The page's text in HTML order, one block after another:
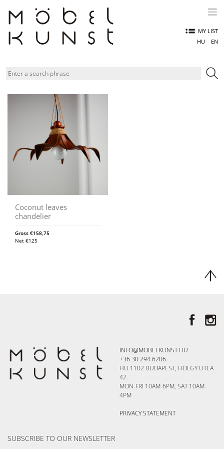
content
MY LIST
HU
EN
Coconut leaves
chandelier
Gross €158,75
Net €125
INFO@MOBELKUNST.HU
+36 30 294 6206
HU 1102 BUDAPEST, HÖLGY UTCA
42.
MON-FRI 10AM-6PM, SAT 10AM-
4PM
PRIVACY STATEMENT
SUBSCRIBE TO OUR NEWSLETTER